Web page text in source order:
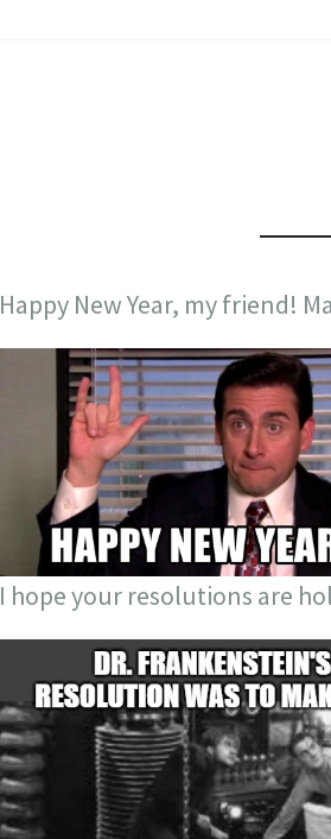
Happy New Year, my friend!
I hope your resolutions are